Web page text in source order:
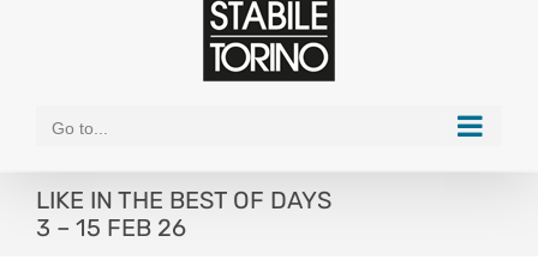
Go to...
LIKE IN THE BEST OF DAYS
3 – 15 FEB 26